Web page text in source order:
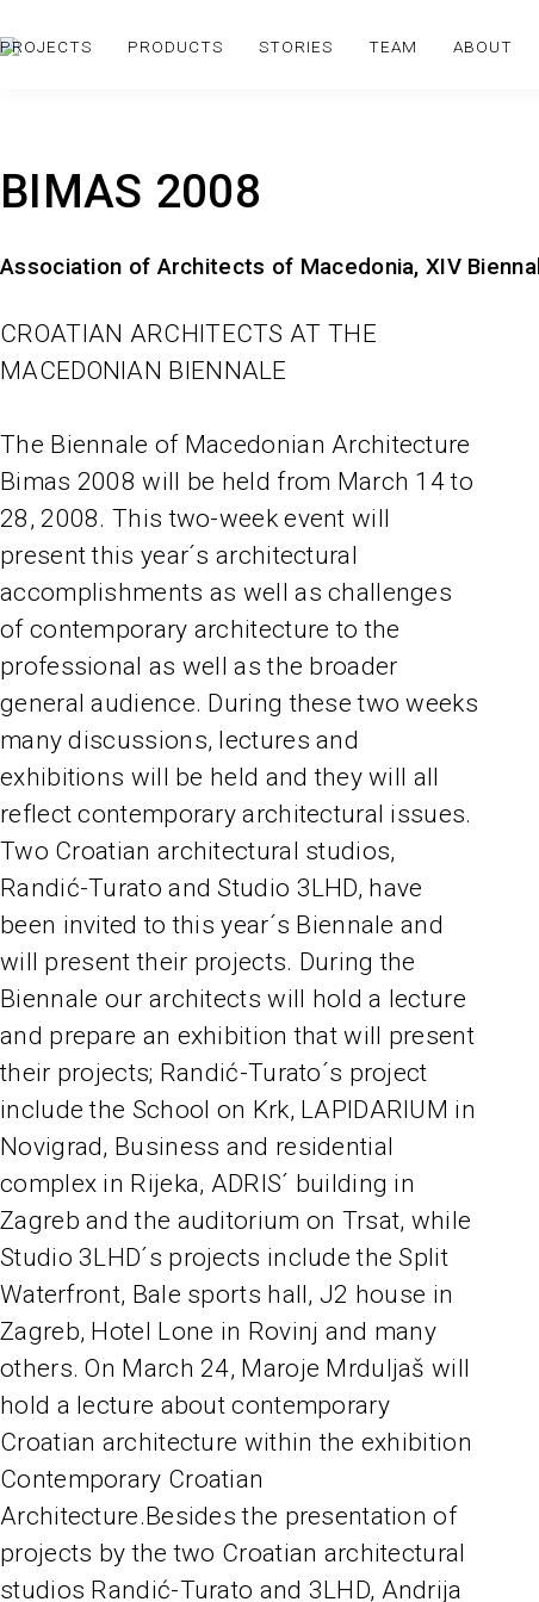
PROJECTS PRODUCTS STORIES TEAM ABOUT
BIMAS 2008
Association of Architects of Macedonia, XIV
CROATIAN ARCHITECTS AT THE
MACEDONIAN BIENNALE
The Biennale of Macedonian Architecture
Bimas 2008 will be held from March 14 to
28, 2008. This two-week event will
present this year´s architectural
accomplishments as well as challenges
of contemporary architecture to the
professional as well as the broader
general audience. During these two weeks
many discussions, lectures and
exhibitions will be held and they will all
reflect contemporary architectural issues.
Two Croatian architectural studios,
Randić-Turato and Studio 3LHD, have
been invited to this year´s Biennale and
will present their projects. During the
Biennale our architects will hold a lecture
and prepare an exhibition that will present
their projects; Randić-Turato´s project
include the School on Krk, LAPIDARIUM in
Novigrad, Business and residential
complex in Rijeka, ADRIS´ building in
Zagreb and the auditorium on Trsat, while
Studio 3LHD´s projects include the Split
Waterfront, Bale sports hall, J2 house in
Zagreb, Hotel Lone in Rovinj and many
others. On March 24, Maroje Mrduljaš will
hold a lecture about contemporary
Croatian architecture within the exhibition
Contemporary Croatian
Architecture.Besides the presentation of
projects by the two Croatian architectural
studios Randić-Turato and 3LHD, Andrija